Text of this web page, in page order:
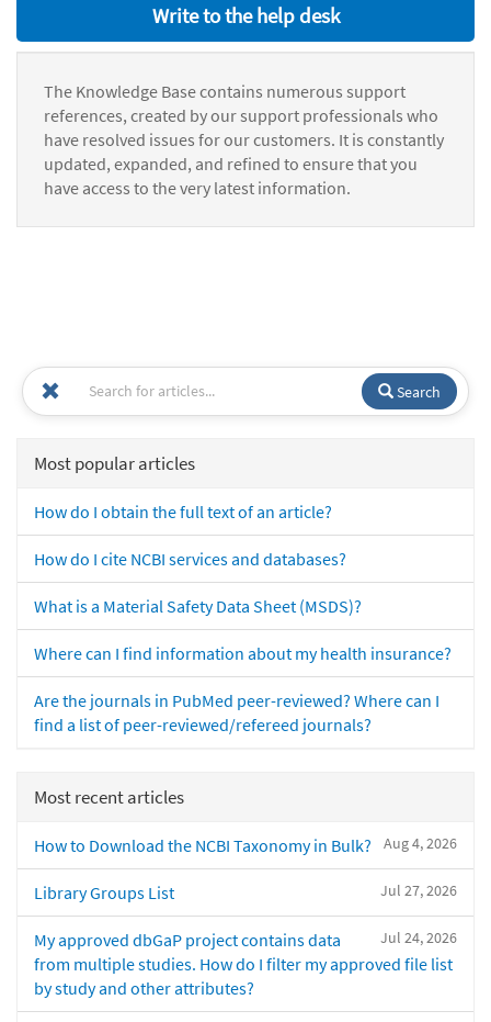
Write to the help desk
The Knowledge Base contains numerous support
references, created by our support professionals who
have resolved issues for our customers. It is constantly
updated, expanded, and refined to ensure that you
have access to the very latest information.
Search
Most popular articles
How do I obtain the full text of an article?
How do I cite NCBI services and databases?
What is a Material Safety Data Sheet (MSDS)?
Where can I find information about my health insurance?
Are the journals in PubMed peer-reviewed? Where can I
find a list of peer-reviewed/refereed journals?
Most recent articles
Aug 4, 2026
How to Download the NCBI Taxonomy in Bulk?
Jul 27, 2026
Library Groups List
Jul 24, 2026
My approved dbGaP project contains data
from multiple studies. How do I filter my approved file list
by study and other attributes?